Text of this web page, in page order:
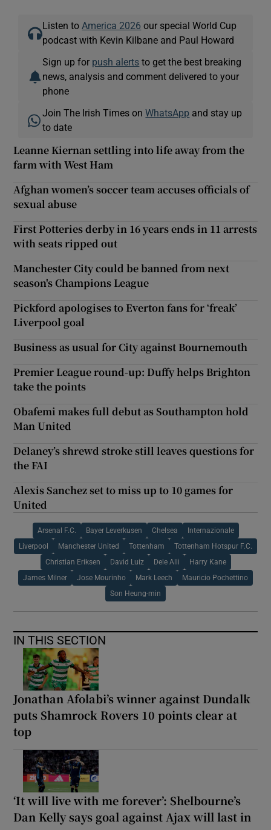
Listen to America 2026 our special World Cup
podcast with Kevin Kilbane and Paul Howard
Sign up for push alerts to get the best breaking
news, analysis and comment delivered to your
phone
Join The Irish Times onWhatsApp and stay up
to date
Leanne Kiernan settling into life away from the
farm with West Ham
Afghan women’s soccer team accuses officials of
sexual abuse
First Potteries derby in 16 years ends in 11 arrests
with seats ripped out
Manchester City could be banned from next
season's Champions League
Pickford apologises to Everton fans for ‘freak’
Liverpool goal
Business as usual for City against Bournemouth
Premier League round-up: Duffy helps Brighton
take the points
Obafemi makes full debut as Southampton hold
Man United
Delaney’s shrewd stroke still leaves questions for
the FAI
Alexis Sanchez set to miss up to 10 games for
United
Arsenal F.C. Bayer Leverkusen Chelsea Internazionale
Liverpool Manchester United Tottenham Tottenham Hotspur F.C.
Christian Eriksen David Luiz Dele Alli Harry Kane
James Milner Jose Mourinho Mark Leech Mauricio Pochettino
Son Heung-min
IN THIS SECTION
Jonathan Afolabi’s winner against Dundalk
puts Shamrock Rovers 10 points clear at
top
‘It will live with me forever’: Shelbourne’s
Dan Kelly says goal against Ajax will last in